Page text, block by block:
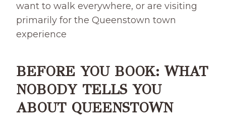
want to walk everywhere, or are visiting
primarily for the Queenstown town
experience
BEFORE YOU BOOK: WHAT
NOBODY TELLS YOU
ABOUT QUEENSTOWN